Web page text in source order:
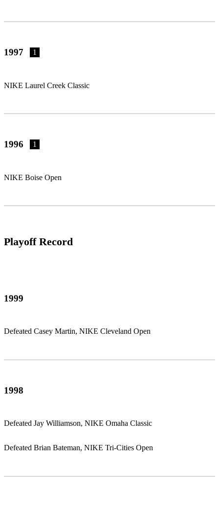
1997 1
NIKE Laurel Creek Classic
1996 1
NIKE Boise Open
Playoff Record
1999
Defeated Casey Martin, NIKE Cleveland Open
1998
Defeated Jay Williamson, NIKE Omaha Classic
Defeated Brian Bateman, NIKE Tri-Cities Open